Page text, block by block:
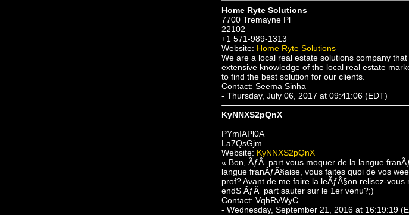
Home Ryte Solutions
7700 Tremayne Pl
22102
+1 571-989-1313
Website: Home Ryte Solutions
We are a local real estate solutions company
extensive knowledge of the local real estate
to find the best solution for our clients.
Contact: Seema Sinha
- Thursday, July 06, 2017 at 09:41:06 (EDT)
KyNNXS2pQnX
PYmIAPl0A
La7QsGjm
Website: KyNNXS2pQnX
« Bon, ÃƒÂ part vous moquer de la langue
langue franÃƒÂ§aise, vous faites quoi de vos
prof? Avant de me faire la leÃƒÂ§on relisez-
endS ÃƒÂ part sauter sur le 1er venu?;)
Contact: VqhRvWyC
- Wednesday, September 21, 2016 at 16:19:19